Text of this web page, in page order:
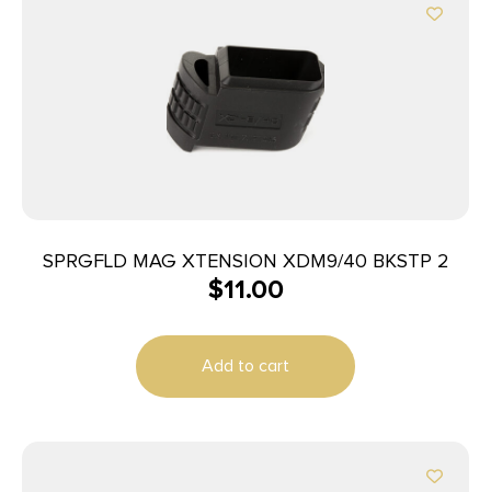
SPRGFLD MAG XTENSION XDM9/40 BKSTP 2
$11.00
Add to cart